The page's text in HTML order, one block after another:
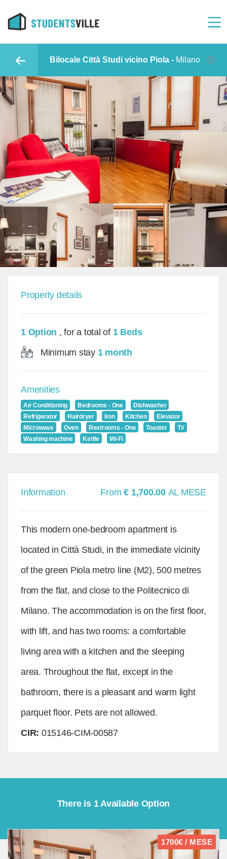
Bilocale Città Studi vicino Piola - Milano
Property details
1 Option , for a total of 1 Beds
Minimum stay 1 month
Amenities
Air Conditioning Bedrooms - One
Dishwasher
Refrigerator
Hairdryer Iron Kitchen
Elevator
Microwave
Oven Restrooms - One Toaster
TV
Washing machine
Kettle Wi-Fi
Information From€ 1,700.00 AL MESE
This modern one-bedroom apartment is
located in Città Studi, in the immediate vicinity
of the green Piola metro line (M2), 500 metres
from the flat, and close to the Politecnico di
Milano. The accommodation is on the first floor,
with lift, and has two rooms: a comfortable
living area with a kitchen and the sleeping
area. Throughout the flat, except in the
bathroom, there is a pleasant and warm light
parquet floor. Pets are not allowed.
CIR: 015146-CIM-00587
There is 1 Available Option
1700€ / MESE